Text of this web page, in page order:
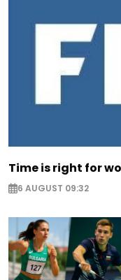
Time is right for
6 AUGUST 09:32